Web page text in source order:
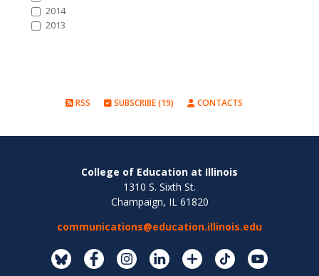
2014
2013
RSS SUBSCRIBE (19) CONTACTS
College of Education at Illinois
1310 S. Sixth St.
Champaign, IL 61820
communications@education.illinois.edu